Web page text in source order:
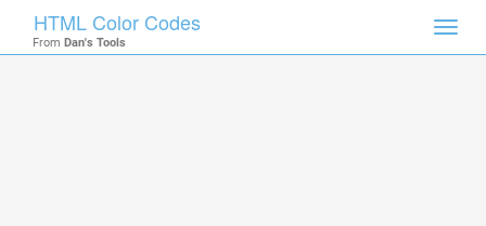
HTML Color Codes
From Dan's Tools